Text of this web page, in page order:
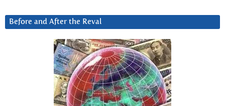
Before and After the Reval